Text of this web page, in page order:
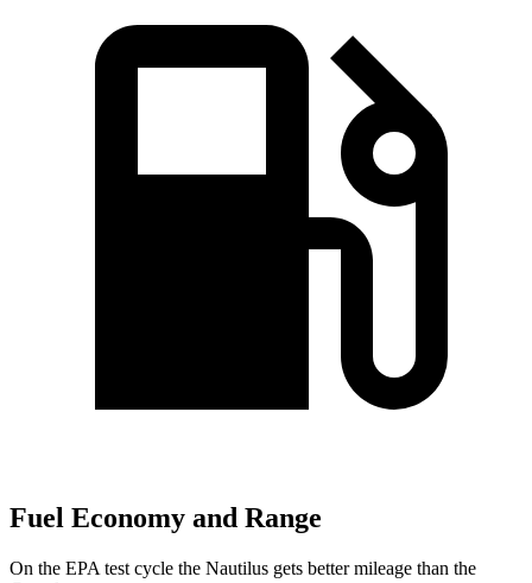
Fuel Economy and Range
On the EPA test cycle the Nautilus gets better mileage than the